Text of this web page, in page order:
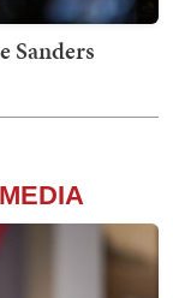
Sanders